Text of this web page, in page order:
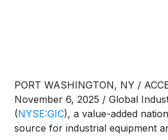
PORT WASHINGTON, NY /
November 6, 2025 / Global
(NYSE:GIC), a value-added
source for industrial equipment